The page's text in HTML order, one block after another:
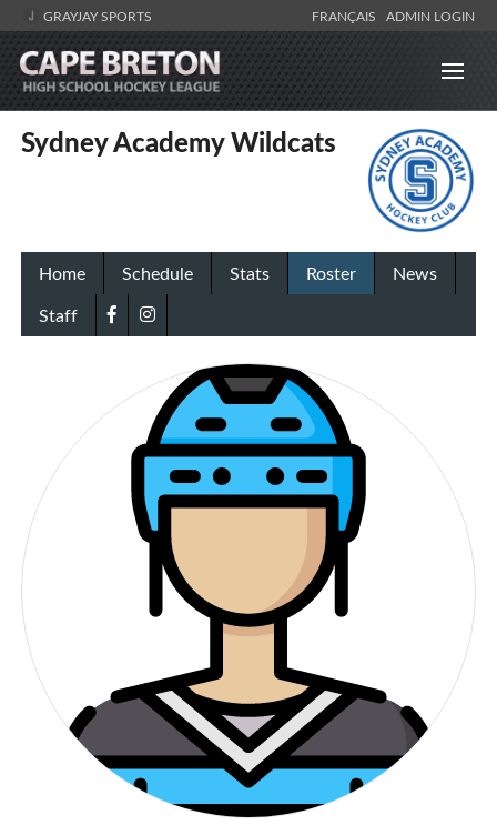
GRAYJAY SPORTS FRANÇAIS ADMIN LOGIN
Sydney Academy Wildcats
Home Schedule Stats Roster
News
Staff